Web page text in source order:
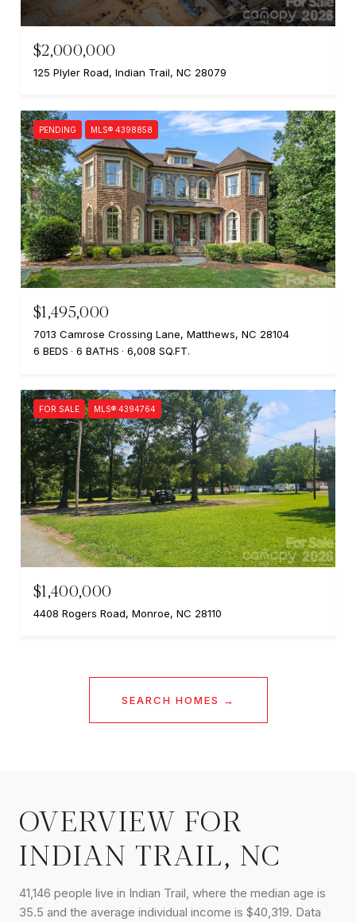
$2,000,000
125 Plyler Road, Indian Trail, NC 28079
PENDING MLS® 4398858
$1,495,000
7013 Camrose Crossing Lane, Matthews, NC 28104
6 BEDS
6 BATHS 6,008 SQ.FT.
FOR SALE MLS® 4394764
$1,400,000
4408 Rogers Road, Monroe, NC 28110
SEARCH HOMES
OVERVIEW FOR
INDIAN TRAIL, NC
41,146 people live in Indian Trail, where the median age is
35.5 and the average individual income is $40,319. Data